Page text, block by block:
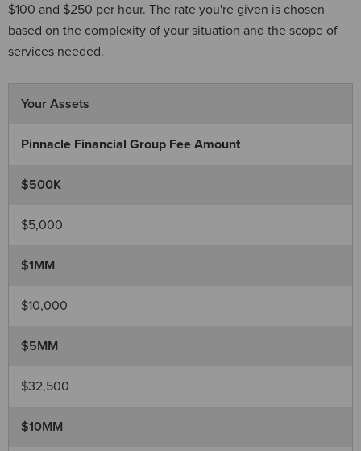
$100 and $250 per hour. The rate you're given is chosen
based on the complexity of your situation and the scope of
services needed.
Your Assets
Pinnacle Financial Group Fee Amount
$500K
$5,000
$1MM
$10,000
$5MM
$32,500
$10MM